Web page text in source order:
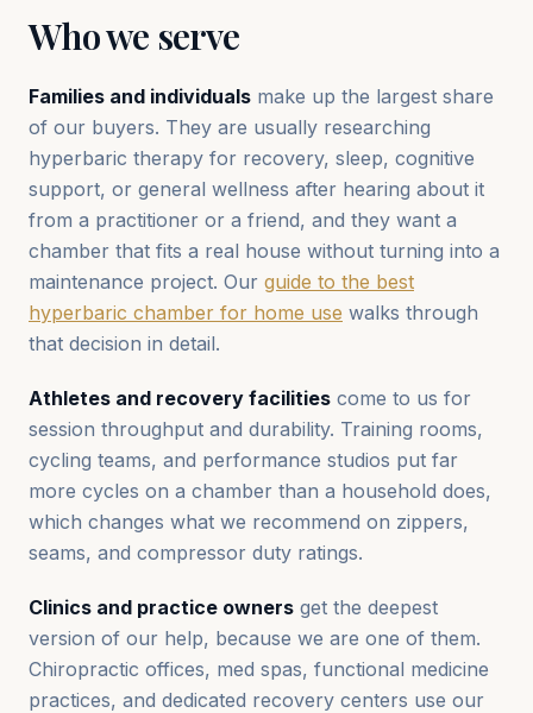
Who we serve
Families and individuals make up the largest share
of our buyers. They are usually researching
hyperbaric therapy for recovery, sleep, cognitive
support, or general wellness after hearing about it
from a practitioner or a friend, and they want a
chamber that fits a real house without turning into a
maintenance project. Our guide to the best
hyperbaric chamber for home use walks through
that decision in detail.
Athletes and recovery facilities come to us for
session throughput and durability. Training rooms,
cycling teams, and performance studios put far
more cycles on a chamber than a household does,
which changes what we recommend on zippers,
seams, and compressor duty ratings.
Clinics and practice owners get the deepest
version of our help, because we are one of them.
Chiropractic offices, med spas, functional medicine
practices, and dedicated recovery centers use our